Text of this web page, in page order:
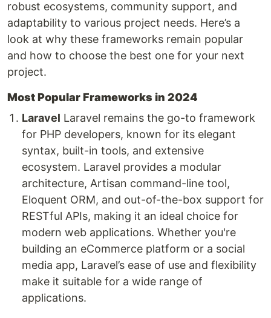
robust ecosystems, community support, and
adaptability to various project needs. Here’s a
look at why these frameworks remain popular
and how to choose the best one for your next
project.
Most Popular Frameworks in 2024
Laravel Laravel remains the go-to framework
for PHP developers, known for its elegant
syntax, built-in tools, and extensive
ecosystem. Laravel provides a modular
architecture, Artisan command-line tool,
Eloquent ORM, and out-of-the-box support for
RESTful APIs, making it an ideal choice for
modern web applications. Whether you're
building an eCommerce platform or a social
media app, Laravel’s ease of use and flexibility
make it suitable for a wide range of
applications.